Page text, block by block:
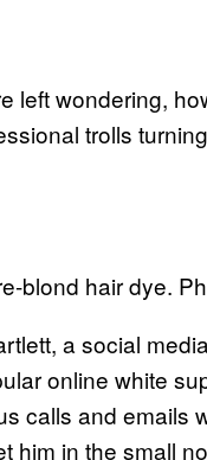
left wondering,
trolls
blond hair dye.
a social
online white
calls and emails
him in the small